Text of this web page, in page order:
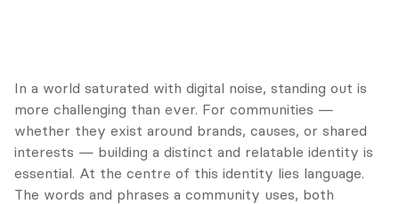
In a world saturated with digital noise, standing out is
more challenging than ever. For communities —
whether they exist around brands, causes, or shared
interests — building a distinct and relatable identity is
essential. At the centre of this identity lies language.
The words and phrases a community uses, both